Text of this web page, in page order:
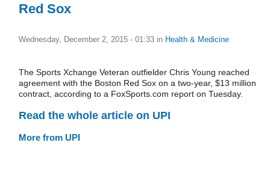
Red Sox
Wednesday, December 2, 2015 - 01:33 in Health & Medicine
The Sports Xchange Veteran outfielder Chris Young reached
agreement with the Boston Red Sox on a two-year, $13 million
contract, according to a FoxSports.com report on Tuesday.
Read the whole article on UPI
More from UPI